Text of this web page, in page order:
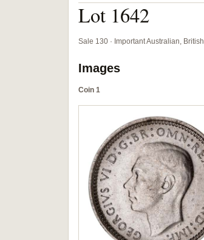
Lot 1642
Sale 130 · Important Australian,
Images
Coin 1